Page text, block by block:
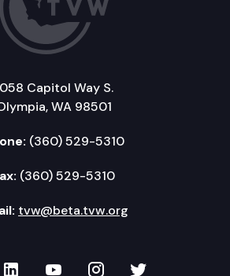
Capitol Way S.
WA 98501
(360) 529-5310
(360) 529-5310
tvw@beta.tvw.org
Facebook
TVW on LinkedIn
TVW on YouTube
TVW onTVW on